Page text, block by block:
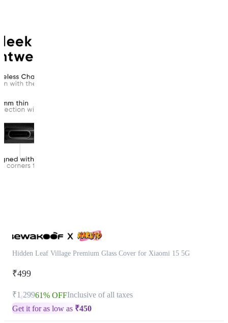
Hidden Leaf Village Premium Glass Cover for Xiaomi 15 5G
₹499
₹1,29961% OFFInclusive of all taxes
Get it for as low as ₹450